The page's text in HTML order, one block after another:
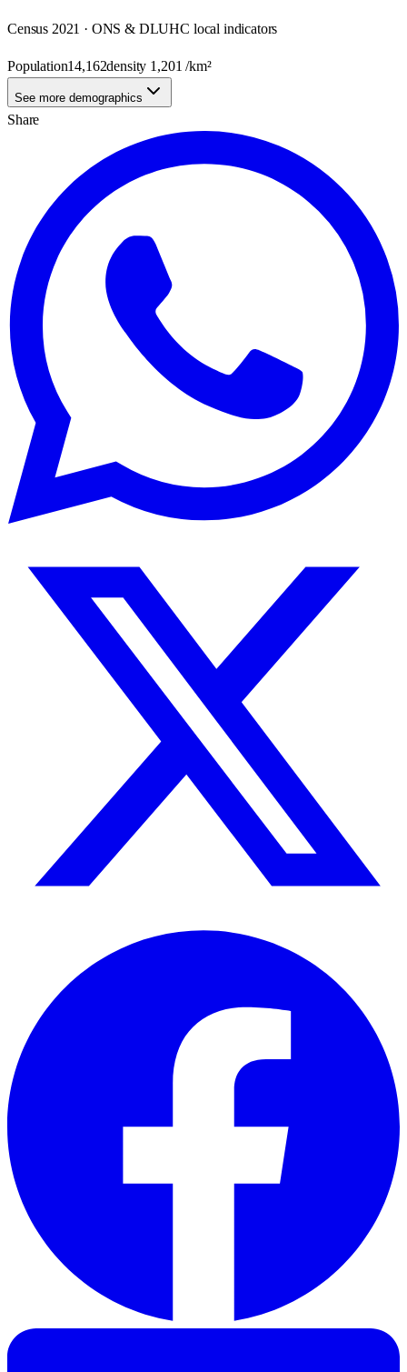
Census 2021 · ONS & DLUHC local indicators
Population14,162density 1,201 /km²
See more demographics
Share